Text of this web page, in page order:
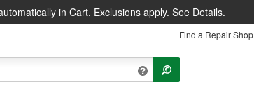
in Cart. Exclusions apply. See Details.
Find a Repair Shop